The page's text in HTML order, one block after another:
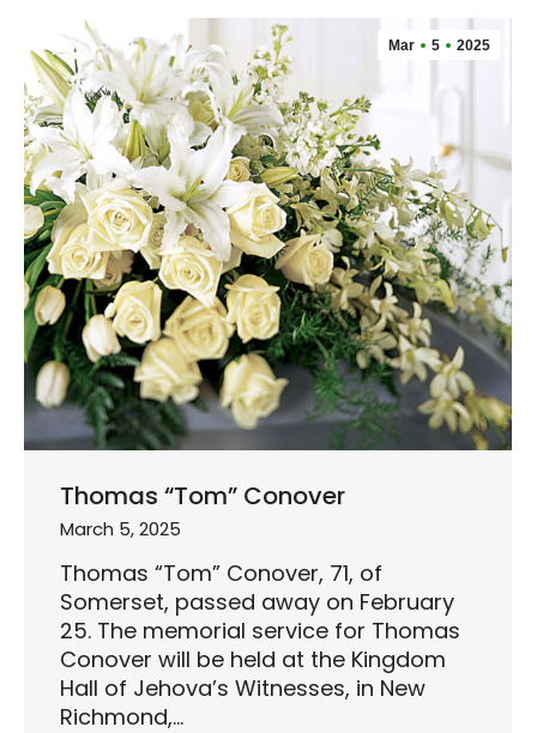
Mar 5 2025
Thomas “Tom” Conover
March 5, 2025
Thomas “Tom” Conover, 71, of
Somerset, passed away on February
25. The memorial service for Thomas
Conover will be held at the Kingdom
Hall of Jehova’s Witnesses, in New
Richmond,…